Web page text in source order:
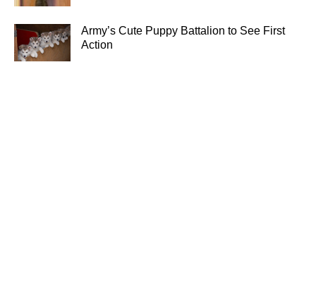
Army’s Cute Puppy Battalion to See First
Action